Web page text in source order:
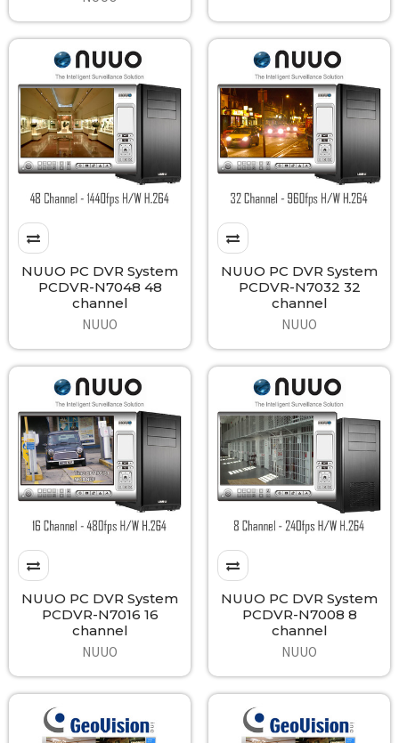
NUUO PC DVR System
PCDVR-N7048 48
channel
NUUO
NUUO PC DVR System
PCDVR-N7032 32
channel
NUUO
NUUO PC DVR System
PCDVR-N7016 16
channel
NUUO
NUUO PC DVR System
PCDVR-N7008 8
channel
NUUO